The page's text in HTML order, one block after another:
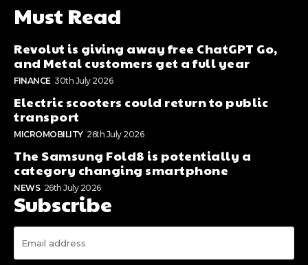
Must Read
Revolut is giving away free ChatGPT Go,
and Metal customers get a full year
FINANCE 30th July 2026
Electric scooters could return to public
transport
MICROMOBILITY 26th July 2026
The Samsung Fold8 is potentially a
category changing smartphone
NEWS 26th July 2026
Subscribe